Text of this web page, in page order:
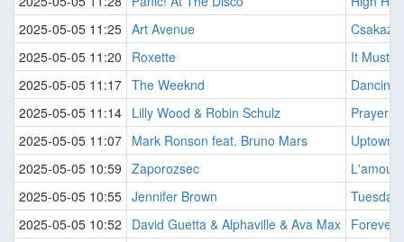
2025-05-05 11:25 Art Avenue
2025-05-05 11:20
Roxette
It Must
2025-05-05 11:17 The Weeknd
Dancing
2025-05-05 11:14 Lilly Wood & Robin Schulz
Prayer
2025-05-05 11:07 Mark Ronson feat. Bruno Mars
Uptown
2025-05-05 10:59 Zaporozsec
L'amour
2025-05-05 10:55 Jennifer Brown
Tuesday
2025-05-05 10:52
David Guetta & Alphaville & Ava Max Forever